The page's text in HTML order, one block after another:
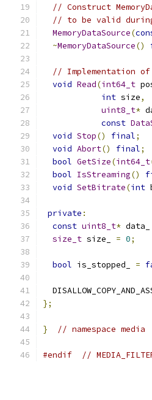
// Construct
// to be valid during
MemoryDataSource(
~MemoryDataSource()
// Implementation of
void Read(int64_t
int size,
uint8_t*
const
void Stop() final;
void Abort() final;
bool GetSize(int64_t
bool IsStreaming()
void SetBitrate(int
private :
const uint8_t* data_
size_t size_ = 0;
bool is_stopped_ =
};
} // namespace media
#endif //